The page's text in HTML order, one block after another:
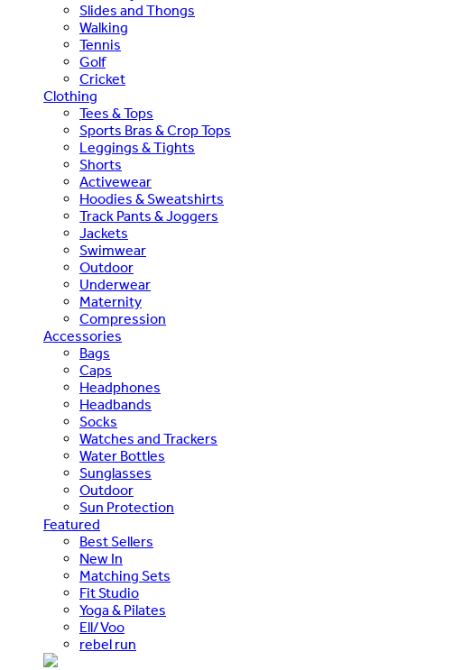
Slides and Thongs
Walking
Tennis
Golf
Cricket
Clothing
Tees & Tops
Sports Bras & Crop Tops
Leggings & Tights
Shorts
Activewear
Hoodies & Sweatshirts
Track Pants & Joggers
Jackets
Swimwear
Outdoor
Underwear
Maternity
Compression
Accessories
Bags
Caps
Headphones
Headbands
Socks
Watches and Trackers
Water Bottles
Sunglasses
Outdoor
Sun Protection
Featured
Best Sellers
New In
Matching Sets
Fit Studio
Yoga & Pilates
Ell/Voo
rebel run